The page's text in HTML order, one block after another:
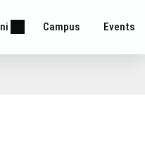
Campus Events